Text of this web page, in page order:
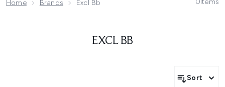
Home Brands Excl Bb 0Items
EXCL BB
Sort